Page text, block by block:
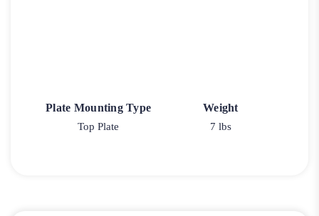
Plate Mounting Type
Top Plate
Weight
7 lbs